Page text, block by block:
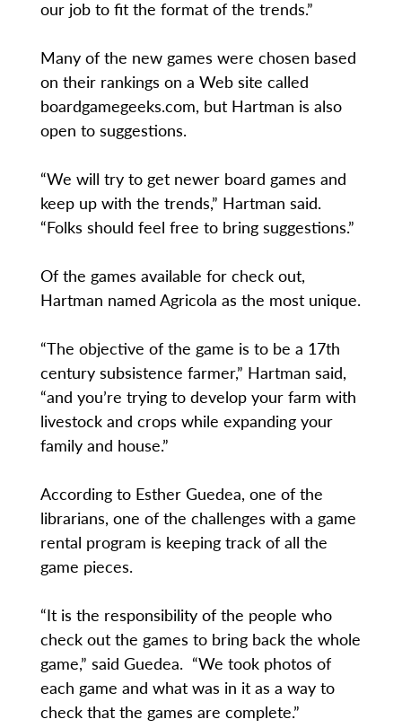
our job to fit the format of the trends.”
Many of the new games were chosen based
on their rankings on a Web site called
boardgamegeeks.com, but Hartman is also
open to suggestions.
“We will try to get newer board games and
keep up with the trends,” Hartman said.
“Folks should feel free to bring suggestions.”
Of the games available for check out,
Hartman named Agricola as the most unique.
“The objective of the game is to be a 17th
century subsistence farmer,” Hartman said,
“and you’re trying to develop your farm with
livestock and crops while expanding your
family and house.”
According to Esther Guedea, one of the
librarians, one of the challenges with a game
rental program is keeping track of all the
game pieces.
“It is the responsibility of the people who
check out the games to bring back the whole
game,” said Guedea. “We took photos of
each game and what was in it as a way to
check that the games are complete.”